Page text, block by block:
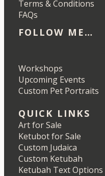
Terms & Conditions
FAQs
FOLLOW ME…
Workshops
Upcoming Events
Custom Pet Portraits
QUICK LINKS
Art for Sale
Ketubot for Sale
Custom Judaica
Custom Ketubah
Ketubah Text Options